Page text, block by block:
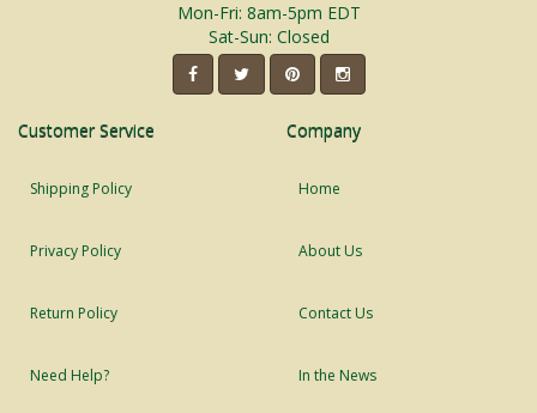
Mon-Fri: 8am-5pm EDT
Sat-Sun: Closed
Customer Service
Shipping Policy
Privacy Policy
Return Policy
Need Help?
Company
Home
About Us
Contact Us
In the News